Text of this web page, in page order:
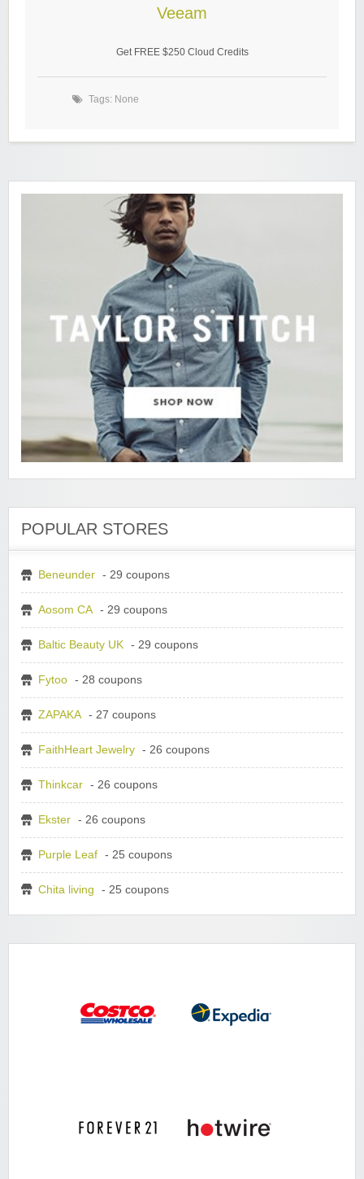
Veeam
Get FREE $250 Cloud Credits
Tags: None
POPULAR STORES
Beneunder - 29 coupons
Aosom CA - 29 coupons
Baltic Beauty UK - 29 coupons
Fytoo - 28 coupons
ZAPAKA - 27 coupons
FaithHeart Jewelry - 26 coupons
Thinkcar - 26 coupons
Ekster - 26 coupons
Purple Leaf - 25 coupons
Chita living - 25 coupons